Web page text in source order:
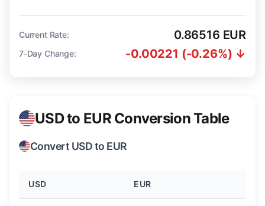
Current Rate: 0.86516 EUR
7-Day Change: -0.00221 (-0.26%) ↓
USD to EUR Conversion Table
Convert USD to EUR
USD EUR